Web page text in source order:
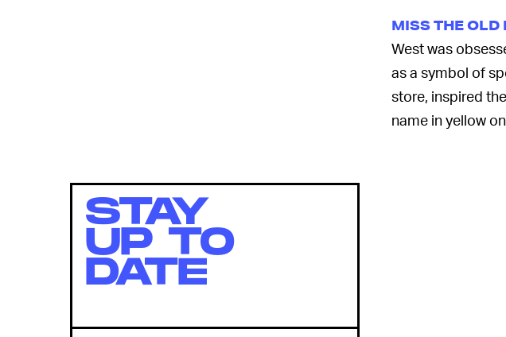
MISS THE
West was
as a symbol of
store, inspired
name in yellow
STAY
UP TO
DATE